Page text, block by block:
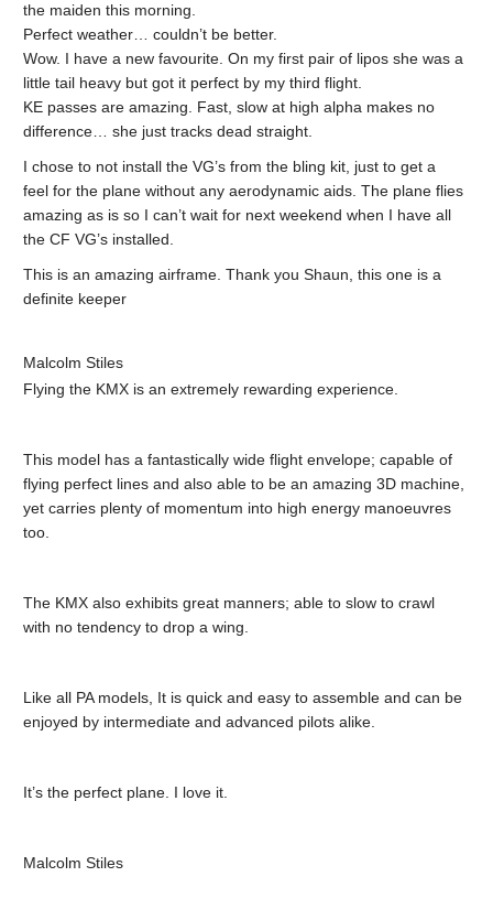
the maiden this morning.
Perfect weather… couldn’t be better.
Wow. I have a new favourite. On my first pair of lipos she was a
little tail heavy but got it perfect by my third flight.
KE passes are amazing. Fast, slow at high alpha makes no
difference… she just tracks dead straight.
I chose to not install the VG’s from the bling kit, just to get a
feel for the plane without any aerodynamic aids. The plane flies
amazing as is so I can’t wait for next weekend when I have all
the CF VG’s installed.
This is an amazing airframe. Thank you Shaun, this one is a
definite keeper
Malcolm Stiles
Flying the KMX is an extremely rewarding experience.
This model has a fantastically wide flight envelope; capable of
flying perfect lines and also able to be an amazing 3D machine,
yet carries plenty of momentum into high energy manoeuvres
too.
The KMX also exhibits great manners; able to slow to crawl
with no tendency to drop a wing.
Like all PA models, It is quick and easy to assemble and can be
enjoyed by intermediate and advanced pilots alike.
It’s the perfect plane. I love it.
Malcolm Stiles